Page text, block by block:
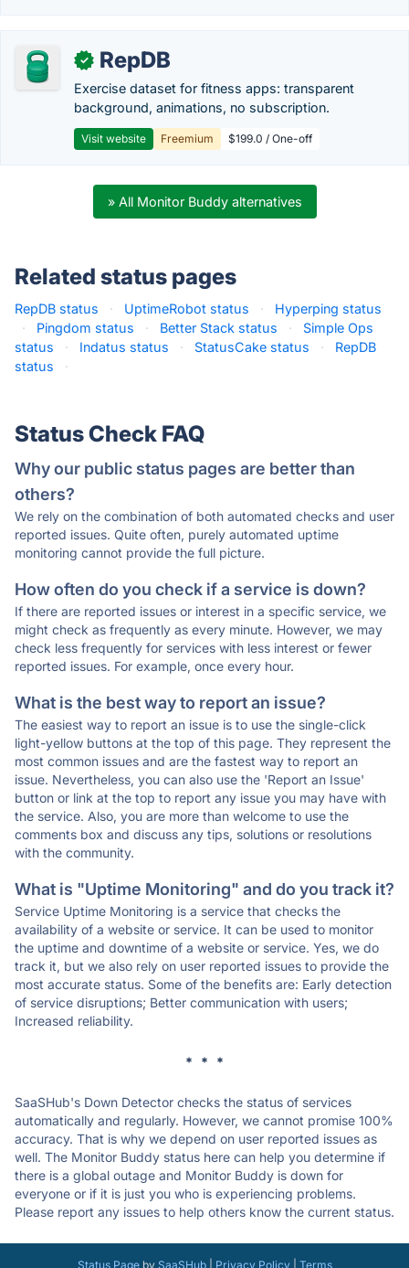
✓ RepDB
Exercise dataset for fitness apps: transparent
background, animations, no subscription.
Visit website Freemium $199.0 / One-off
» All Monitor Buddy alternatives
Related status pages
RepDB status · UptimeRobot status ·
Hyperping status
·
Pingdom status · Better Stack status ·
Simple Ops
status
· Indatus status · StatusCake status ·
RepDB
status
·
Status Check FAQ
Why our public status pages are better than
others?
We rely on the combination of both automated checks and user
reported issues. Quite often, purely automated uptime
monitoring cannot provide the full picture.
How often do you check if a service is down?
If there are reported issues or interest in a specific service, we
might check as frequently as every minute. However, we may
check less frequently for services with less interest or fewer
reported issues. For example, once every hour.
What is the best way to report an issue?
The easiest way to report an issue is to use the single-click
light-yellow buttons at the top of this page. They represent the
most common issues and are the fastest way to report an
issue. Nevertheless, you can also use the 'Report an Issue'
button or link at the top to report any issue you may have with
the service. Also, you are more than welcome to use the
comments box and discuss any tips, solutions or resolutions
with the community.
What is "Uptime Monitoring" and do you track it?
Service Uptime Monitoring is a service that checks the
availability of a website or service. It can be used to monitor
the uptime and downtime of a website or service. Yes, we do
track it, but we also rely on user reported issues to provide the
most accurate status. Some of the benefits are: Early detection
of service disruptions; Better communication with users;
Increased reliability.
* * *
SaaSHub's Down Detector checks the status of services
automatically and regularly. However, we cannot promise 100%
accuracy. That is why we depend on user reported issues as
well. The Monitor Buddy status here can help you determine if
there is a global outage and Monitor Buddy is down for
everyone or if it is just you who is experiencing problems.
Please report any issues to help others know the current status.
Status Pageby SaaSHub| Privacy Policy| Terms